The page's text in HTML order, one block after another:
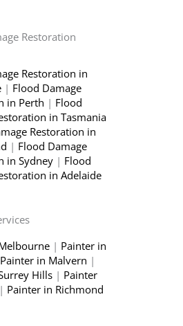
Restoration
Restoration in
| Flood Damage
in Perth | Flood
in Tasmania
Restoration in
| Flood Damage
in Sydney | Flood
in Adelaide
| Painter in
Painter in Malvern |
Hills | Painter
| Painter in Richmond